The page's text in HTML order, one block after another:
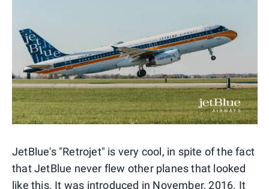
JetBlue's "Retrojet" is very cool, in spite of the fact
that JetBlue never flew other planes that looked
like this. It was introduced in November, 2016. It